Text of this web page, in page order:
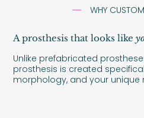
WHY
A prosthesis that looks like
Unlike prefabricated
prosthesis is created
morphology, and your unique